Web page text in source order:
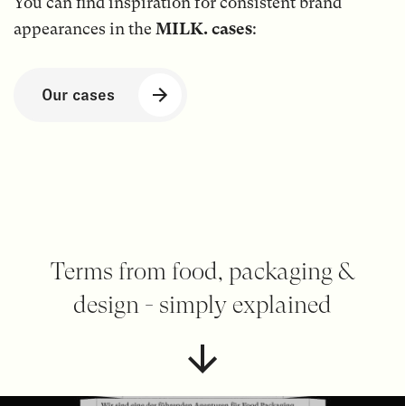
appearances in the MILK. cases:
Our cases
Terms from food, packaging &
design - simply explained